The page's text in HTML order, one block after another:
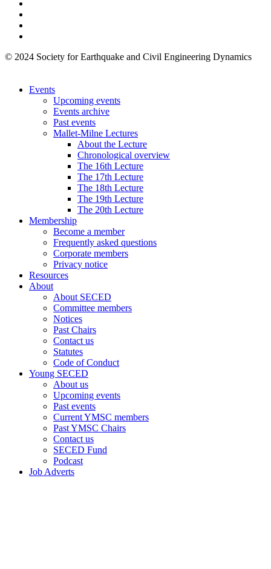
© 2024 Society for Earthquake and Civil Engineering Dynamics
Events
Upcoming events
Events archive
Past events
Mallet-Milne Lectures
About the Lecture
Chronological overview
The 16th Lecture
The 17th Lecture
The 18th Lecture
The 19th Lecture
The 20th Lecture
Membership
Become a member
Frequently asked questions
Corporate members
Privacy notice
Resources
About
About SECED
Committee members
Notices
Past Chairs
Contact us
Statutes
Code of Conduct
Young SECED
About us
Upcoming events
Past events
Current YMSC members
Past YMSC Chairs
Contact us
SECED Fund
Podcast
Job Adverts